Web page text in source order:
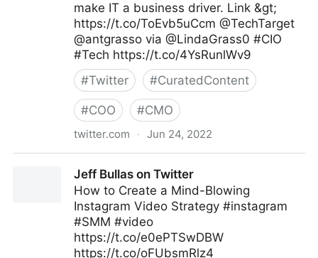
make IT a business driver. Link &gt;
https://t.co/ToEvb5uCcm @TechTarget
@antgrasso via @LindaGrass0 #CIO
#Tech https://t.co/4YsRunlWv9
#Twitter #CuratedContent
#COO #CMO
twitter.com · Jun 24, 2022
Jeff Bullas on Twitter
How to Create a Mind-Blowing
Instagram Video Strategy #instagram
#SMM #video
https://t.co/e0ePTSwDBW
https://t.co/oFUbsmRlz4